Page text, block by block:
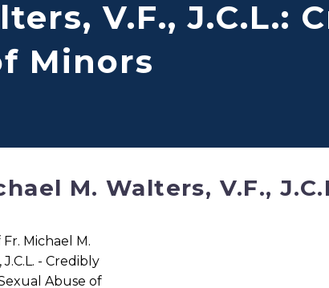
V.F., J.C.L.:
Minors
M. Walters, V.F.,